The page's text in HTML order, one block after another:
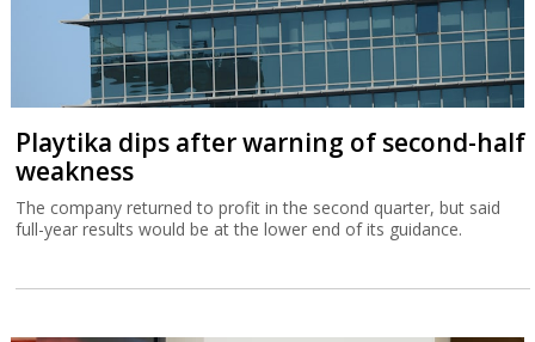
Playtika dips after warning of second-half
weakness
The company returned to profit in the second quarter, but said
full-year results would be at the lower end of its guidance.